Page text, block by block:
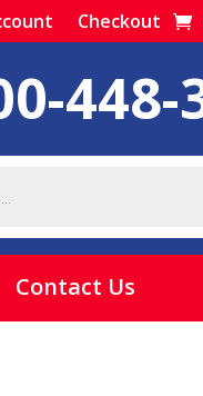
Checkout
448-
Contact Us